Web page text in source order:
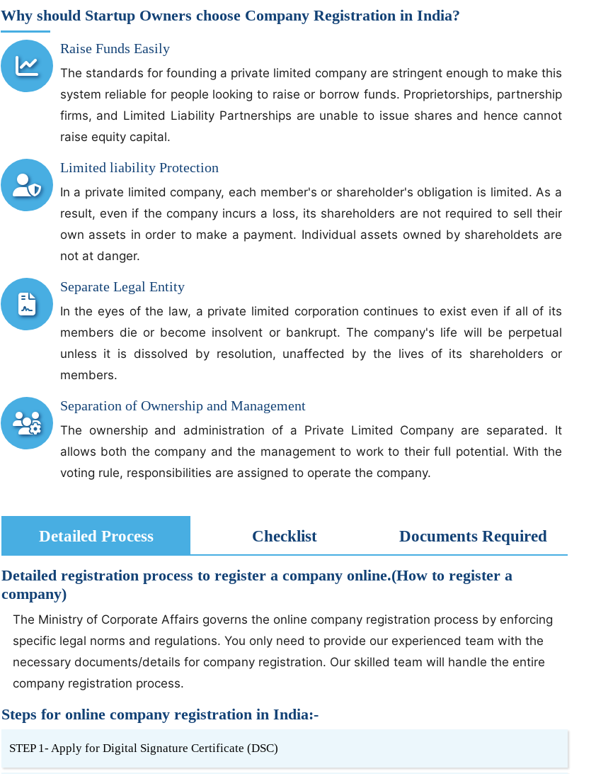
Why should Startup Owners choose Company Registration in India?
Raise Funds Easily
The standards for founding a private limited company are stringent enough to make this
system reliable for people looking to raise or borrow funds. Proprietorships, partnership
firms, and Limited Liability Partnerships are unable to issue shares and hence cannot
raise equity capital.
Limited liability Protection
In a private limited company, each member's or shareholder's obligation is limited. As a
result, even if the company incurs a loss, its shareholders are not required to sell their
own assets in order to make a payment. Individual assets owned by shareholdets are
not at danger.
Separate Legal Entity
In the eyes of the law, a private limited corporation continues to exist even if all of its
members die or become insolvent or bankrupt. The company's life will be perpetual
unless it is dissolved by resolution, unaffected by the lives of its shareholders or
members.
Separation of Ownership and Management
The ownership and administration of a Private Limited Company are separated. It
allows both the company and the management to work to their full potential. With the
voting rule, responsibilities are assigned to operate the company.
Detailed Process Checklist Documents Required
Detailed registration process to register a company online.(How to register a
company)
The Ministry of Corporate Affairs governs the online company registration process by enforcing
specific legal norms and regulations. You only need to provide our experienced team with the
necessary documents/details for company registration. Our skilled team will handle the entire
company registration process.
Steps for online company registration in India:-
STEP 1- Apply for Digital Signature Certificate (DSC)